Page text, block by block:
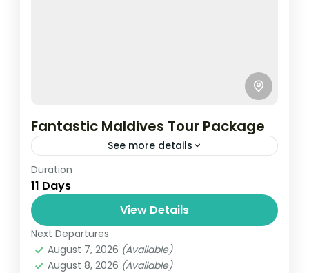
Fantastic Maldives Tour Package
See more details
Travel is the movement of people between
relatively distant geographical locations,
and can involve travel by foot, bicycle,
automobile, train, boat, bus, airplane, or
other...
Maldives,Srilanka
1 Person
Duration
11 Days
View Details
Next Departures
August 7, 2026 (Available)
August 8, 2026 (Available)